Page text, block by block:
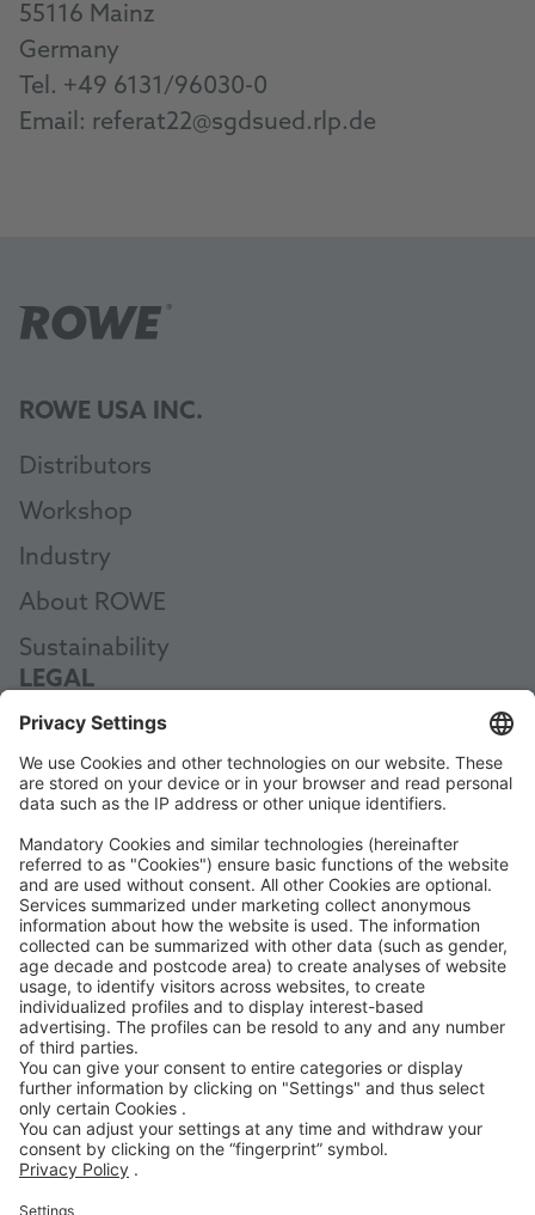
55116 Mainz
Germany
Tel. +49 6131/96030-0
Email: referat22@sgdsued.rlp.de
ROWE USA INC.
Distributors
Workshop
Industry
About ROWE
Sustainability
LEGAL
Legal Notice
Data Protection
Code of Conduct
Accessibility Statement
ROWE SOCIAL
CERTIFIED BY